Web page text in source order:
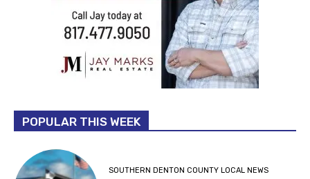
POPULAR THIS WEEK
SOUTHERN DENTON COUNTY LOCAL NEWS